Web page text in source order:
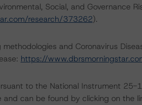
Social, and Governance
research/373262).
and Coronavirus
https://
to the National Instrument 25-
can be found by clicking on the